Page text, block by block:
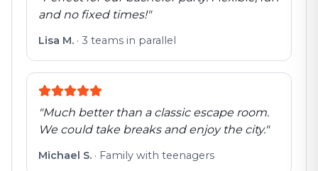
and no fixed times!"
Lisa M. · 3 teams in parallel
"Much better than a classic escape room.
We could take breaks and enjoy the city."
Michael S. · Family with teenagers